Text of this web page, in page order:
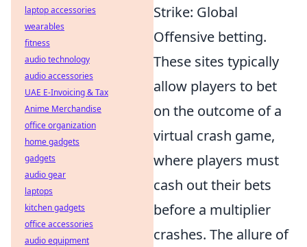
Strike: Global
Offensive betting.
These sites typically
allow players to bet
on the outcome of a
virtual crash game,
where players must
cash out their bets
before a multiplier
crashes. The allure of
laptop accessories
wearables
fitness
audio technology
audio accessories
UAE E-Invoicing & Tax
Anime Merchandise
office organization
home gadgets
gadgets
audio gear
laptops
kitchen gadgets
office accessories
audio equipment